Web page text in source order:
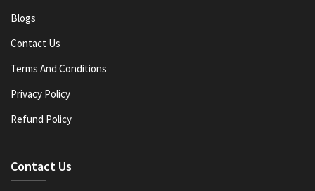
Blogs
Contact Us
Terms And Conditions
Privacy Policy
Refund Policy
Contact Us